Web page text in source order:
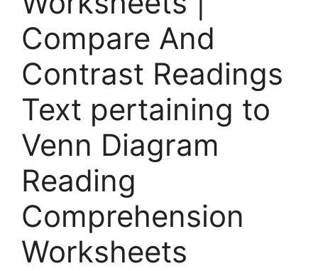
Compare And
Contrast Readings
Text pertaining to
Venn Diagram
Reading
Comprehension
Worksheets